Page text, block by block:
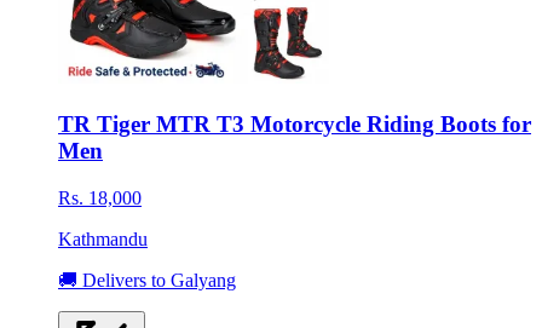
TR Tiger MTR T3 Motorcycle Riding Boots for
Men
Rs. 18,000
Kathmandu
🚚 Delivers to Galyang